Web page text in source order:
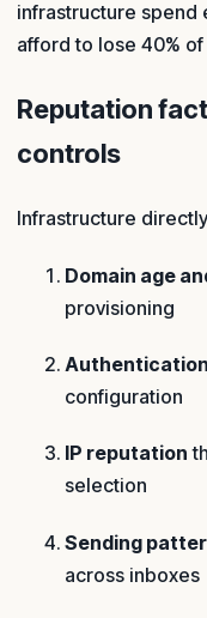
infrastructure spend
afford to lose 40%
Reputation
controls
Infrastructure
Domain age
provisioning
configuration
IP reputation
selection
Sending
across inboxes